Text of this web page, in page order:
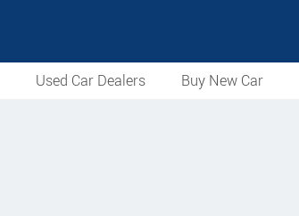
Used Car Dealers Buy New Car